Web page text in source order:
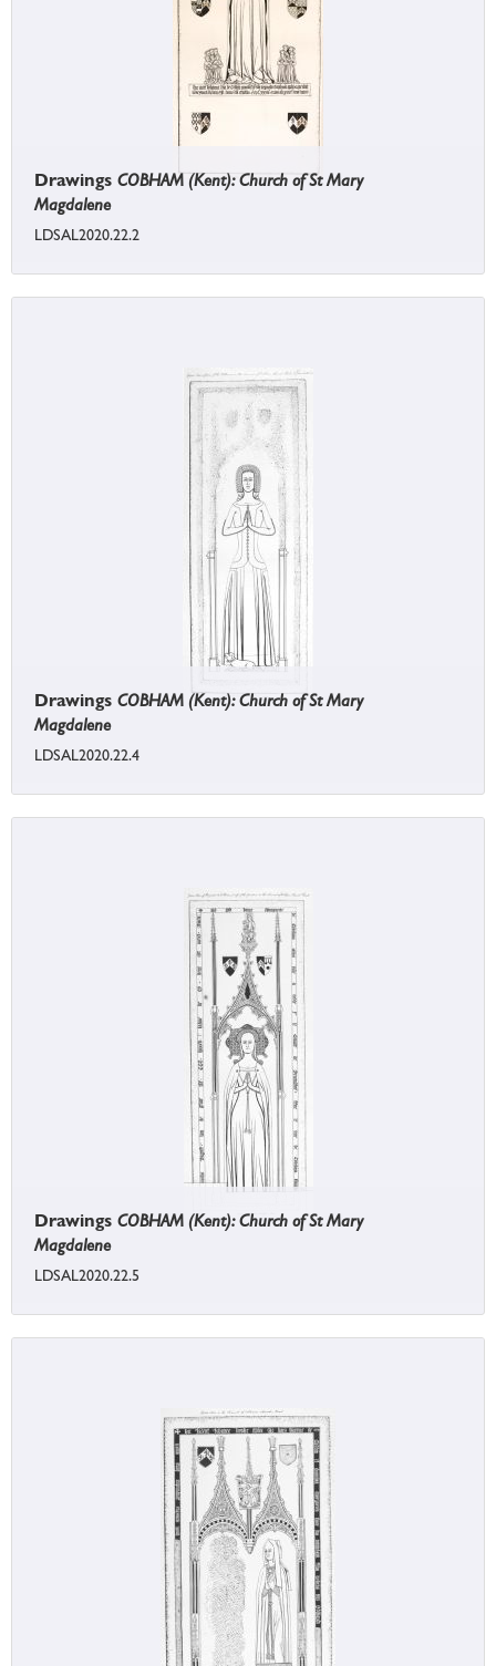
Drawings COBHAM (Kent): Church of St Mary
Magdalene
LDSAL2020.22.2
Drawings COBHAM (Kent): Church of St Mary
Magdalene
LDSAL2020.22.4
Drawings COBHAM (Kent): Church of St Mary
Magdalene
LDSAL2020.22.5